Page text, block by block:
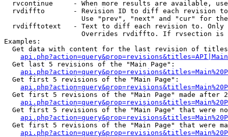
rvcontinue     - When more results are available,
rvdiffto       - Revision ID to diff each revision
Use "prev", "next" and "cur" for
rvdifftotext   - Text to diff each revision to.
Overrides rvdiffto. If rvsection
Examples:
Get data with content for the last revision of
  Get last 5 revisions of the "Main Page":
  Get first 5 revisions of the "Main Page":
Get first 5 revisions of the "Main Page" made after
Get first 5 revisions of the "Main Page" that were
Get first 5 revisions of the "Main Page" that were